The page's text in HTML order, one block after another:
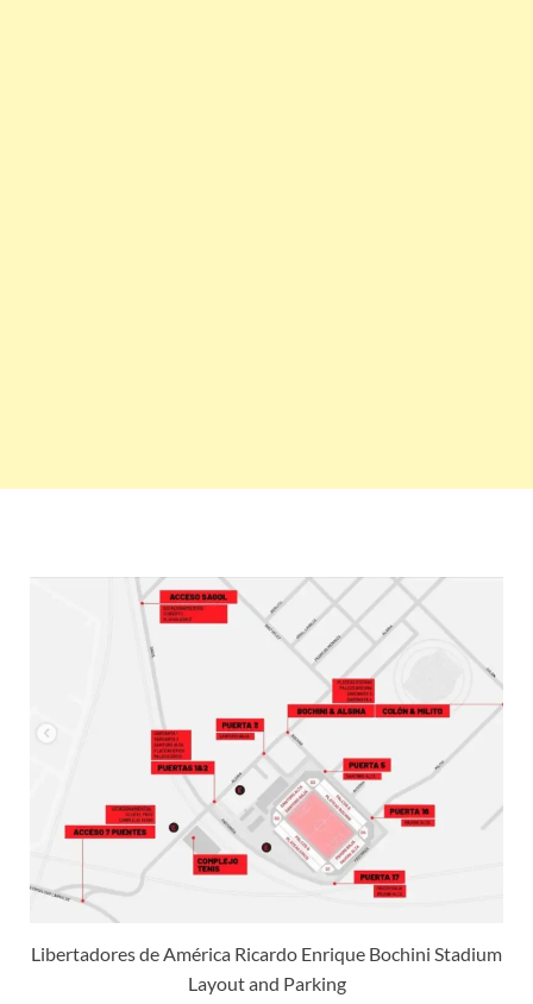
Libertadores de América Ricardo Enrique Bochini Stadium
Layout and Parking